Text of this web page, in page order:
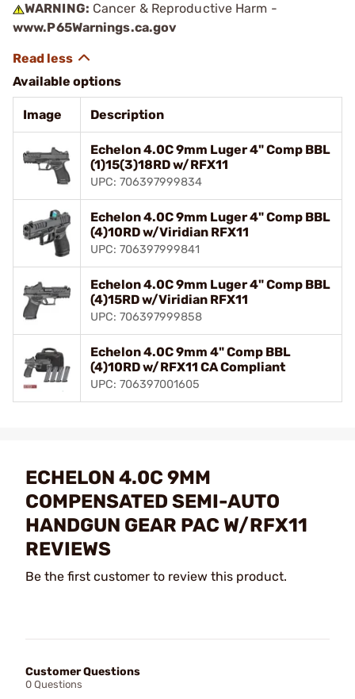
WARNING: Cancer & Reproductive Harm -
www.P65Warnings.ca.gov
Available options
Image Description
Echelon 4.0C 9mm Luger 4" Comp BBL
(1)15(3)18RD w/RFX11
UPC: 706397999834
Echelon 4.0C 9mm Luger 4" Comp BBL
(4)10RD w/Viridian RFX11
UPC: 706397999841
Echelon 4.0C 9mm Luger 4" Comp BBL
(4)15RD w/Viridian RFX11
UPC: 706397999858
Echelon 4.0C 9mm 4" Comp BBL
(4)10RD w/RFX11 CA Compliant
UPC: 706397001605
ECHELON 4.0C 9MM
COMPENSATED SEMI-AUTO
HANDGUN GEAR PAC W/RFX11
REVIEWS
Be the first customer to review this product.
Customer Questions
0 Questions